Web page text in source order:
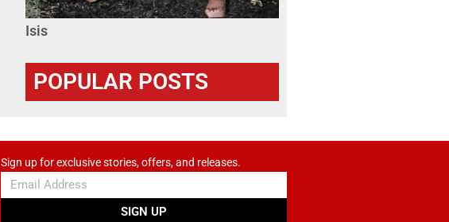
Isis
POPULAR POSTS
Sign up for exclusive stories, offers, and releases.
SIGN UP